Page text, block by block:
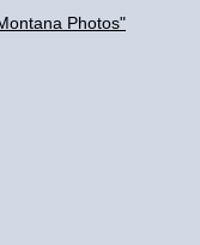
Photos"